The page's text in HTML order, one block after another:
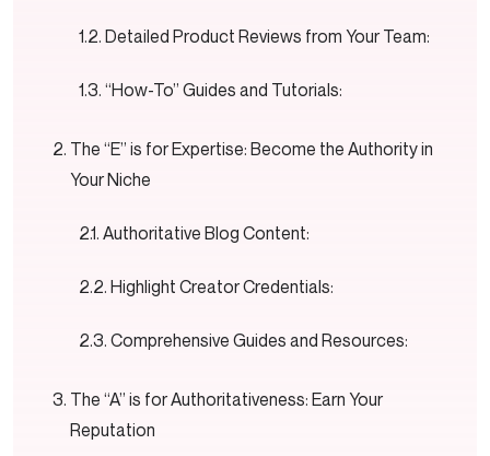
Detailed Product Reviews from Your Team:
“How-To” Guides and Tutorials:
The “E” is for Expertise: Become the Authority in
Your Niche
Authoritative Blog Content:
Highlight Creator Credentials:
Comprehensive Guides and Resources:
The “A” is for Authoritativeness: Earn Your
Reputation